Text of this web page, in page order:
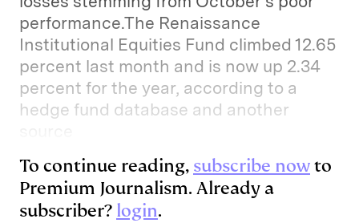
performance.The Renaissance
Institutional Equities Fund climbed 12.65
percent last month and is now up 2.34
percent for the year, according to a
hedge fund database and another
To continue reading, subscribe nowto
Premium Journalism. Already a
subscriber? login.